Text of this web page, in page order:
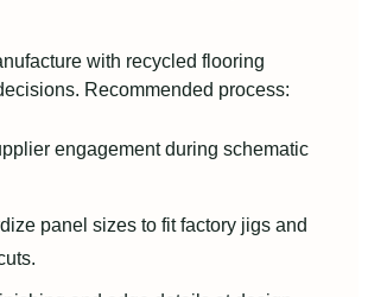
with recycled flooring
Recommended process:
engagement during schematic
panel sizes to fit factory jigs and